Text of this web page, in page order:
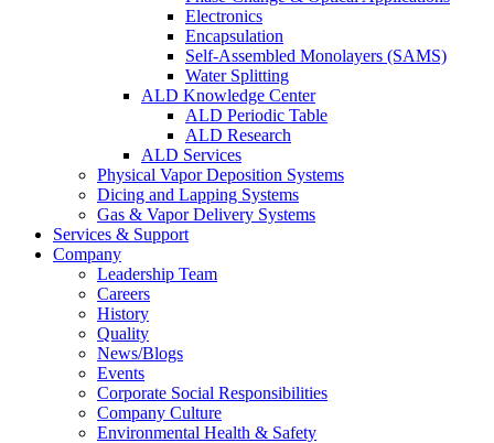
Electronics
Encapsulation
Self-Assembled Monolayers (SAMS)
Water Splitting
ALD Knowledge Center
ALD Periodic Table
ALD Research
ALD Services
Physical Vapor Deposition Systems
Dicing and Lapping Systems
Gas & Vapor Delivery Systems
Services & Support
Company
Leadership Team
Careers
History
Quality
News/Blogs
Events
Corporate Social Responsibilities
Company Culture
Environmental Health & Safety